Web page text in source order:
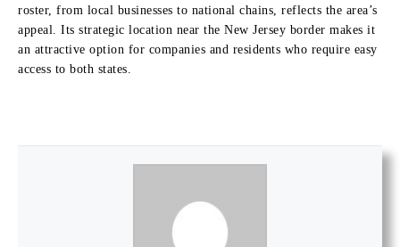
roster, from local businesses to national chains, reflects the area’s
appeal. Its strategic location near the New Jersey border makes it
an attractive option for companies and residents who require easy
access to both states.